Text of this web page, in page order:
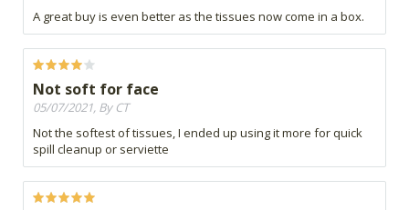
A great buy is even better as the tissues now come in a box.
Not soft for face
05/07/2021, By CT
Not the softest of tissues, I ended up using it more for quick
spill cleanup or serviette